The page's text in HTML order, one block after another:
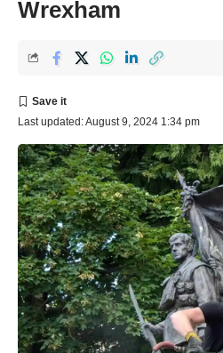
Wrexham
Last updated: August 9, 2024 1:34 pm